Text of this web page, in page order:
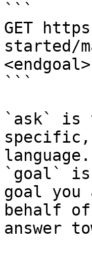
```
GET
started/
<endgoal>
```
`ask` is
language.
`goal` is
goal
behalf
answer